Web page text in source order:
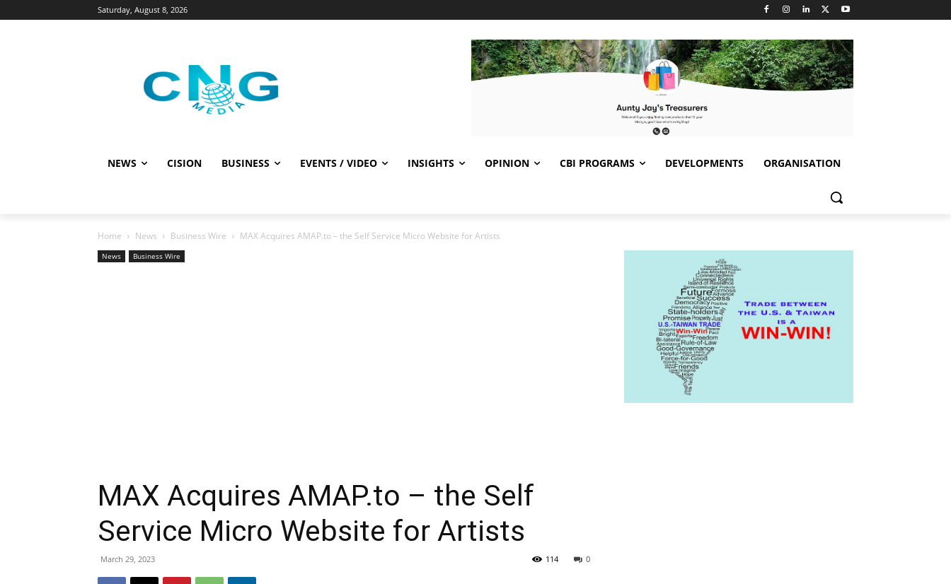
Saturday, August 8, 2026
NEWS CISION BUSINESS EVENTS / VIDEO INSIGHTS OPINION CBI PROGRAMS DEVELOPMENTS ORGANISATION
Home News Business Wire MAX Acquires AMAP.to – the Self Service Micro Website for Artists
News Business Wire
MAX Acquires AMAP.to – the Self
Service Micro Website for Artists
March 29, 2023 0
114